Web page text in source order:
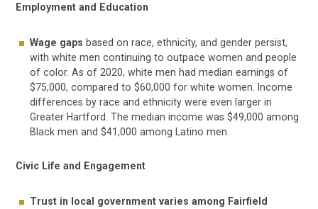
Employment and Education
Wage gaps based on race, ethnicity, and gender persist,
with white men continuing to outpace women and people
of color. As of 2020, white men had median earnings of
$75,000, compared to $60,000 for white women. Income
differences by race and ethnicity were even larger in
Greater Hartford. The median income was $49,000 among
Black men and $41,000 among Latino men.
Civic Life and Engagement
Trust in local government varies among Fairfield